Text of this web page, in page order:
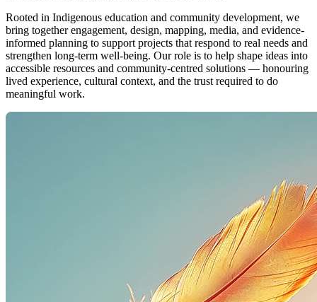
Rooted in Indigenous education and community development, we
bring together engagement, design, mapping, media, and evidence-
informed planning to support projects that respond to real needs and
strengthen long-term well-being. Our role is to help shape ideas into
accessible resources and community-centred solutions — honouring
lived experience, cultural context, and the trust required to do
meaningful work.